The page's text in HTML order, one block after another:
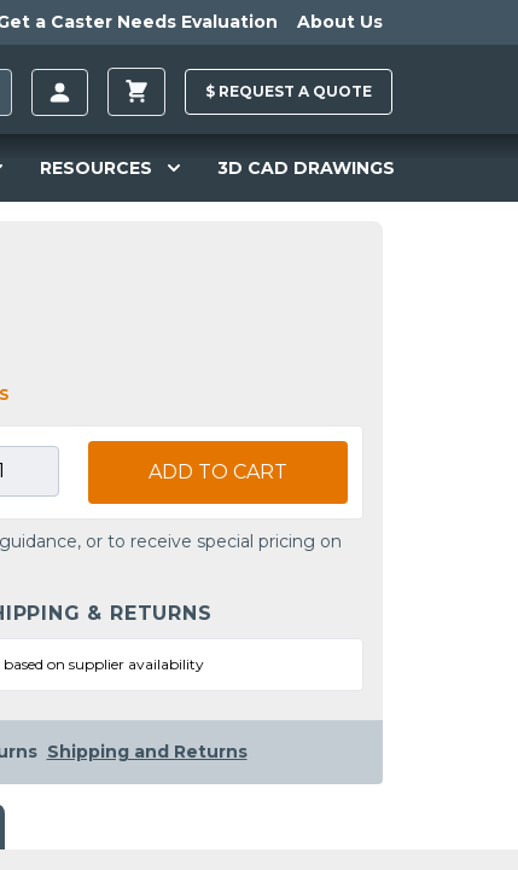
a Caster Needs Evaluation About Us
$ REQUEST A QUOTE
RESOURCES 3D CAD DRAWINGS
ADD TO CART
or to receive special pricing on
& RETURNS
based on supplier availability
Shipping and Returns